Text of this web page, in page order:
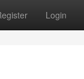
Login